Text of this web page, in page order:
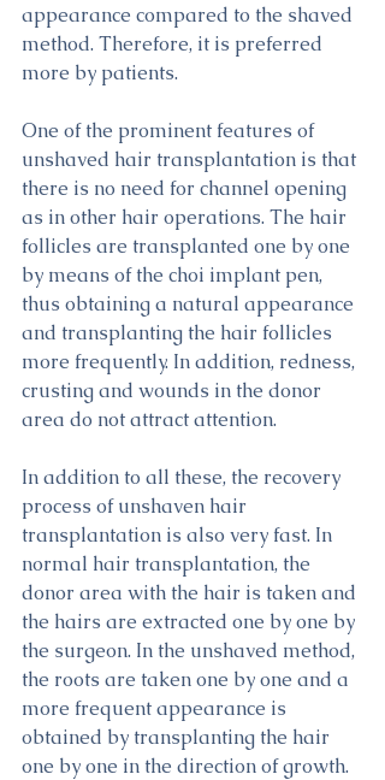
appearance compared to the shaved
method. Therefore, it is preferred
more by patients.
One of the prominent features of
unshaved hair transplantation is that
there is no need for channel opening
as in other hair operations. The hair
follicles are transplanted one by one
by means of the choi implant pen,
thus obtaining a natural appearance
and transplanting the hair follicles
more frequently. In addition, redness,
crusting and wounds in the donor
area do not attract attention.
In addition to all these, the recovery
process of unshaven hair
transplantation is also very fast. In
normal hair transplantation, the
donor area with the hair is taken and
the hairs are extracted one by one by
the surgeon. In the unshaved method,
the roots are taken one by one and a
more frequent appearance is
obtained by transplanting the hair
one by one in the direction of growth.